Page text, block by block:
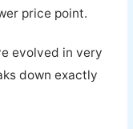
price point.
evolved in very
down exactly